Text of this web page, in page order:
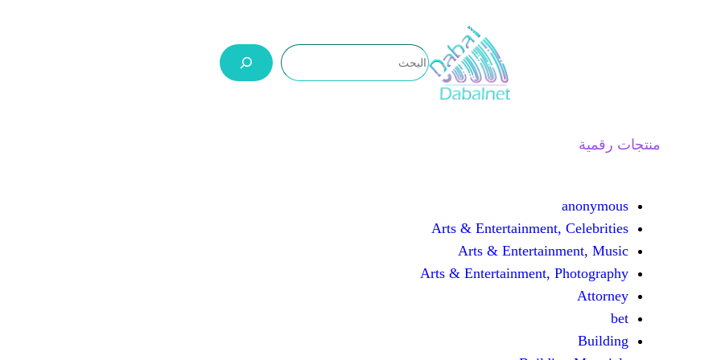
منتجات رقمية
anonymous
Arts & Entertainment, Celebrities
Arts & Entertainment, Music
Arts & Entertainment, Photography
Attorney
bet
Building